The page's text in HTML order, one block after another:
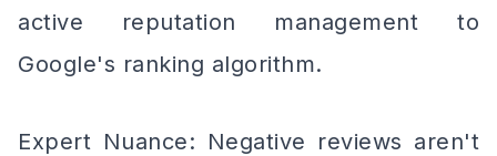
active reputation management to
Google's ranking algorithm.
Expert Nuance: Negative reviews aren't